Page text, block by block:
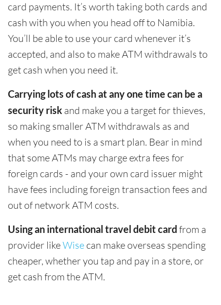
card payments. It’s worth taking both cards and
cash with you when you head off to Namibia.
You’ll be able to use your card whenever it’s
accepted, and also to make ATM withdrawals to
get cash when you need it.
Carrying lots of cash at any one time can be a
security risk and make you a target for thieves,
so making smaller ATM withdrawals as and
when you need to is a smart plan. Bear in mind
that some ATMs may charge extra fees for
foreign cards - and your own card issuer might
have fees including foreign transaction fees and
out of network ATM costs.
Using an international travel debit card from a
provider likeWise can make overseas spending
cheaper, whether you tap and pay in a store, or
get cash from the ATM.